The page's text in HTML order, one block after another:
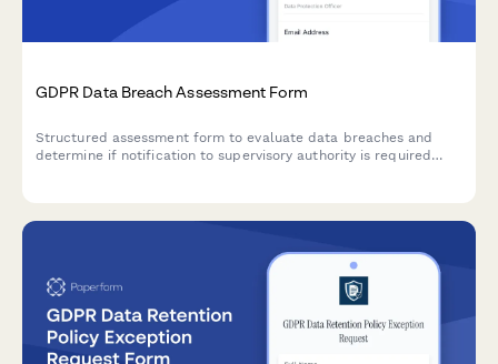
GDPR Data Breach Assessment Form
Structured assessment form to evaluate data breaches and
determine if notification to supervisory authority is required